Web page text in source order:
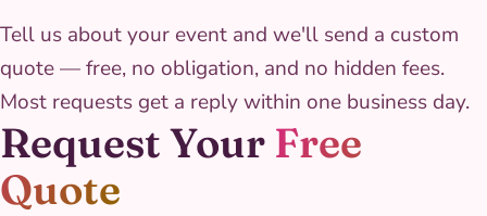
Tell us about your event and we'll send a custom
quote — free, no obligation, and no hidden fees.
Most requests get a reply within one business day.
Request Your Free
Quote